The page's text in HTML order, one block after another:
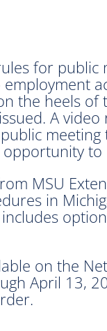
for public
the heels
A
MSU
in
on the
April 13,